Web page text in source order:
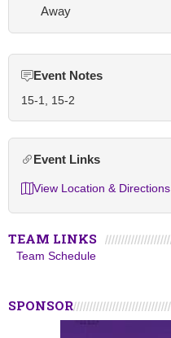
Away
Event Notes
15-1, 15-2
Event Links
View Location & Directions
TEAM LINKS
Team Schedule
SPONSOR